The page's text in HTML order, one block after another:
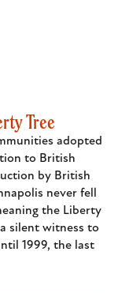
Tree
adopted
to British
by British
never fell
the Liberty
silent witness to
1999, the last